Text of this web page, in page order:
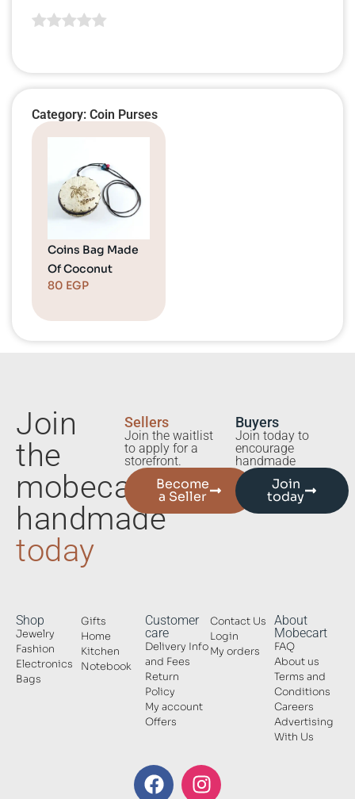
Category: Coin Purses
Coins Bag Made
Of Coconut
80 EGP
Join
the
mobecart
handmade
today
Sellers
Join the waitlist
to apply for a
storefront.
Become
a Seller
Buyers
Join today to
encourage
handmade
Join
today
Shop
Jewelry
Fashion
Electronics
Bags
Gifts
Home
Kitchen
Notebook
Customer
care
Delivery Info
and Fees
Return
Policy
My account
Offers
Contact Us
Login
My orders
About
Mobecart
FAQ
About us
Terms and
Conditions
Careers
Advertising
With Us